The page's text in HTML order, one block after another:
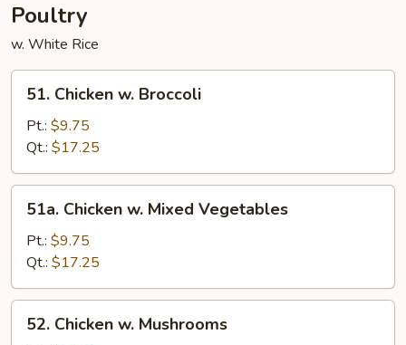
Poultry
w. White Rice
Chicken
Broccoli
51. Chicken w. Broccoli
Pt.: $9.75
Qt.: $17.25
Chicken
Mixed
Vegetables
51a. Chicken w. Mixed Vegetables
Pt.: $9.75
Qt.: $17.25
Chicken
52. Chicken w. Mushrooms